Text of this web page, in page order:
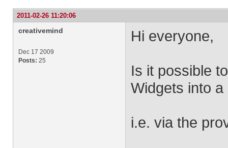
2011-02-26 11:20:06
creativemind
Dec 17 2009
Posts: 25
Hi everyone,
Is it possible
Widgets into
i.e. via the